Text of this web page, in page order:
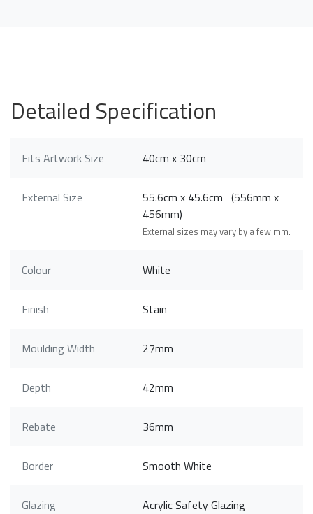
Detailed Specification
Fits Artwork Size 40cm x 30cm
External Size
55.6cm x 45.6cm (556mm x
456mm)
External sizes may vary by a few mm.
Colour White
Finish Stain
Moulding Width 27mm
Depth 42mm
Rebate 36mm
Border Smooth White
Glazing Acrylic Safety Glazing